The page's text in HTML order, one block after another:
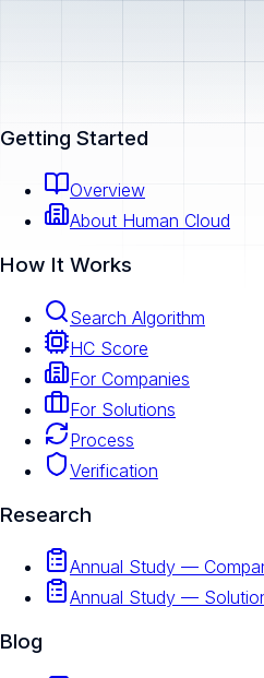
Getting Started
Overview
About Human Cloud
How It Works
Search Algorithm
HC Score
For Companies
For Solutions
Process
Verification
Research
Annual Study —
Annual Study —
Blog